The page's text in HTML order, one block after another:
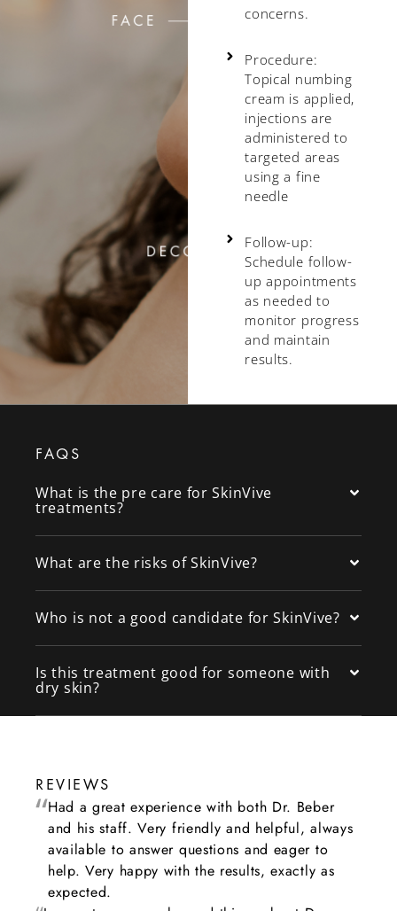
concerns.
Procedure:
Topical numbing
cream is applied,
injections are
administered to
targeted areas
using a fine
needle
Follow-up:
Schedule follow-
up appointments
as needed to
monitor progress
and maintain
results.
FAQS
What is the pre care for SkinVive
treatments?
What are the risks of SkinVive?
Who is not a good candidate for SkinVive?
Is this treatment good for someone with
dry skin?
REVIEWS
Had a great experience with both Dr. Beber
and his staff. Very friendly and helpful, always
available to answer questions and eager to
help. Very happy with the results, exactly as
expected.